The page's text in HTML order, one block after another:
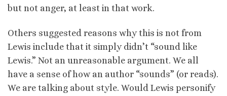
but not anger, at least in that work.
Others suggested reasons why this is not from
Lewis include that it simply didn’t “sound like
Lewis.” Not an unreasonable argument. We all
have a sense of how an author “sounds” (or reads).
We are talking about style. Would Lewis personify